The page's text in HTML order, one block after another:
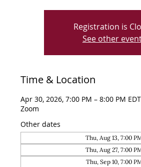
Registration is
See other
Time & Location
Apr 30, 2026, 7:00 PM – 8:00 PM EDT
Zoom
Other dates
Thu, Aug 13, 7:00
Thu, Aug 27, 7:00
Thu, Sep 10, 7:00